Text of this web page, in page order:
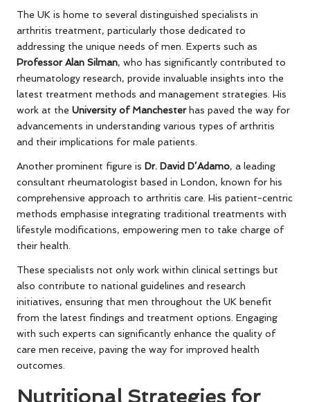
The UK is home to several distinguished specialists in
arthritis treatment, particularly those dedicated to
addressing the unique needs of men. Experts such as
Professor Alan Silman, who has significantly contributed to
rheumatology research, provide invaluable insights into the
latest treatment methods and management strategies. His
work at the University of Manchesterhas paved the way for
advancements in understanding various types of arthritis
and their implications for male patients.
Another prominent figure is Dr. David D’Adamo, a leading
consultant rheumatologist based in London, known for his
comprehensive approach to arthritis care. His patient-centric
methods emphasise integrating traditional treatments with
lifestyle modifications, empowering men to take charge of
their health.
These specialists not only work within clinical settings but
also contribute to national guidelines and research
initiatives, ensuring that men throughout the UK benefit
from the latest findings and treatment options. Engaging
with such experts can significantly enhance the quality of
care men receive, paving the way for improved health
outcomes.
Nutritional Strategies for